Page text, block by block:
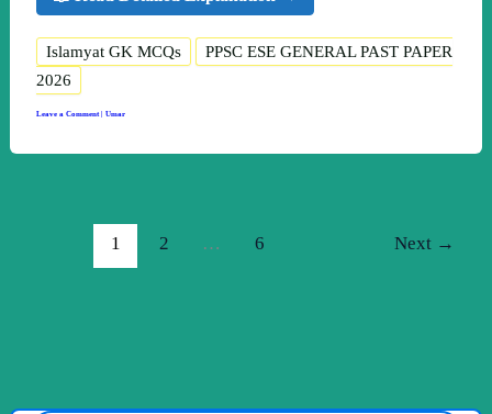
Islamyat GK MCQs
PPSC ESE GENERAL PAST PAPER
2026
Leave a Comment Umar
1 2 … 6 Next →